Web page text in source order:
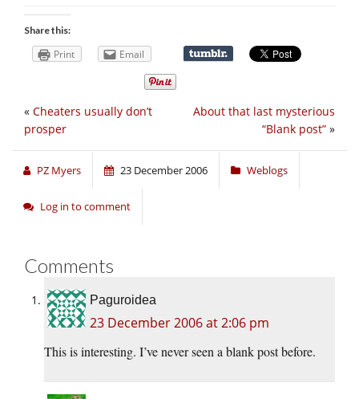
Share this:
Print Email
About that last mysterious
“Blank post” »
« Cheaters usually don’t
prosper
PZ Myers 23 December 2006 Weblogs
Log in to comment
Comments
Paguroidea
23 December 2006 at 2:06 pm
This is interesting. I’ve never seen a blank post before.